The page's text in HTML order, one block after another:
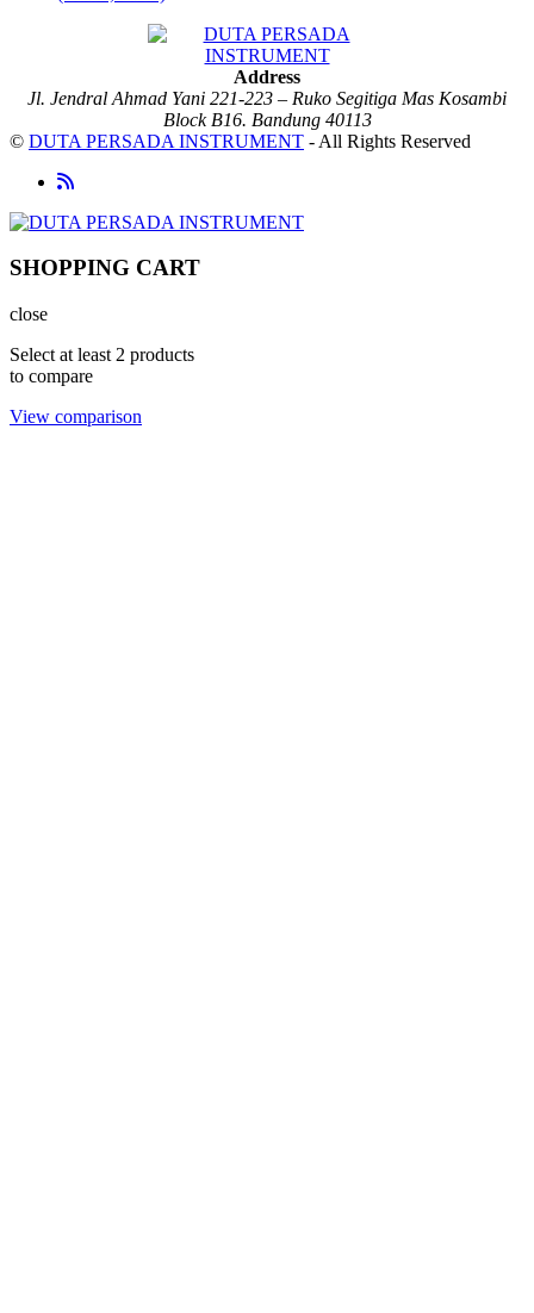
Address
Jl. Jendral Ahmad Yani 221-223 – Ruko Segitiga Mas Kosambi
Block B16. Bandung 40113
© DUTA PERSADA INSTRUMENT - All Rights Reserved
SHOPPING CART
close
Select at least 2 products
to compare
View comparison